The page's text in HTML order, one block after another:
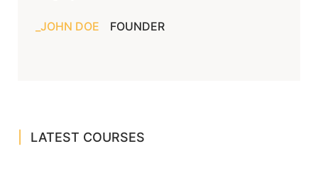
JOHN DOE FOUNDER
LATEST COURSES